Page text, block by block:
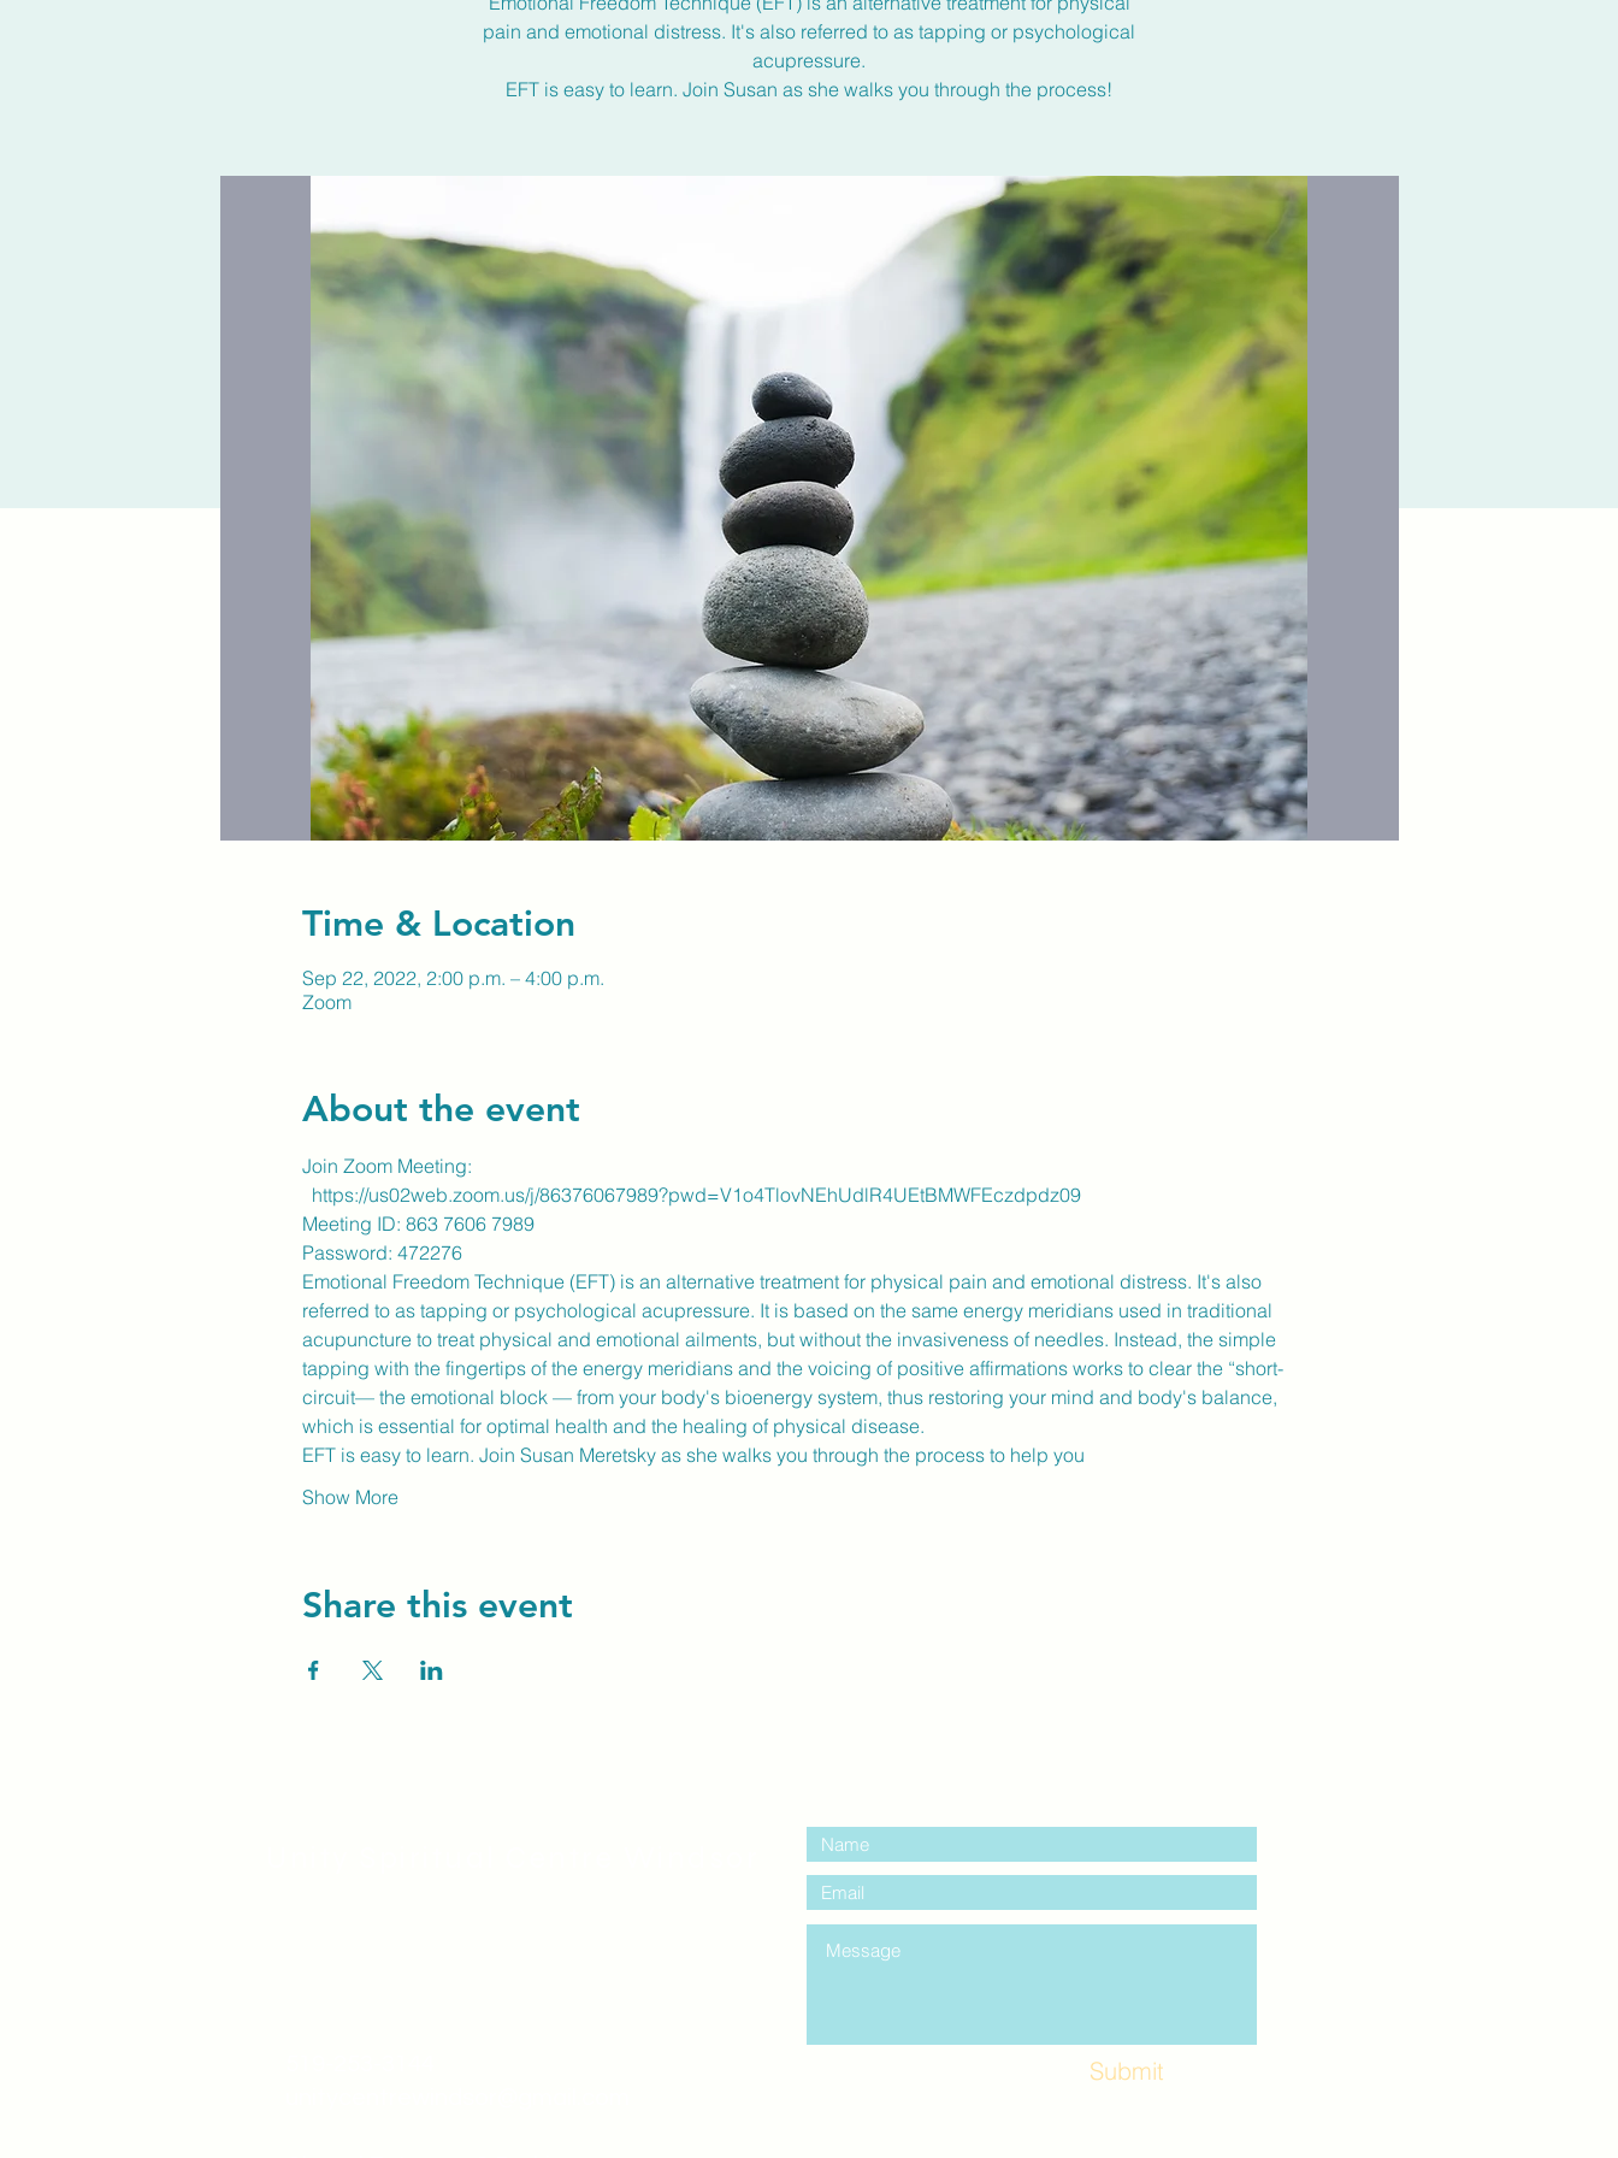
pain and emotional distress. It's also referred to as tapping or psychological
acupressure.
EFT is easy to learn. Join Susan as she walks you through the process!
Time & Location
Sep 22, 2022, 2:00 p.m. – 4:00 p.m.
Zoom
About the event
Join Zoom Meeting:
https://us02web.zoom.us/j/86376067989?pwd=V1o4TlovNEhUdlR4UEtBMWFEczdpdz09
Meeting ID: 863 7606 7989
​Password: 472276
Emotional Freedom Technique (EFT) is an alternative treatment for physical pain and emotional distress. It's also
referred to as tapping or psychological acupressure. It is based on the same energy meridians used in traditional
acupuncture to treat physical and emotional ailments, but without the invasiveness of needles. Instead, the simple
tapping with the fingertips of the energy meridians and the voicing of positive affirmations works to clear the “short-
circuit— the emotional block — from your body's bioenergy system, thus restoring your mind and body's balance,
which is essential for optimal health and the healing of physical disease.
EFT is easy to learn. Join Susan Meretsky as she walks you through the process to help you
Show More
Share this event
Submit